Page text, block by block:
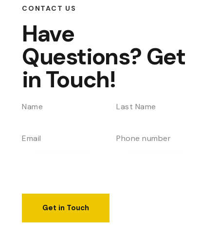
CONTACT US
Have
Questions? Get
in Touch!